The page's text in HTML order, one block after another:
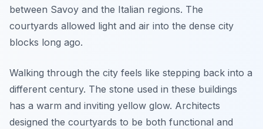
between Savoy and the Italian regions. The
courtyards allowed light and air into the dense city
blocks long ago.
Walking through the city feels like stepping back into a
different century. The stone used in these buildings
has a warm and inviting yellow glow. Architects
designed the courtyards to be both functional and